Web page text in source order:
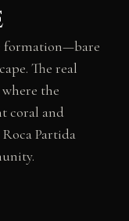
formation—bare
The real
the
coral and
Partida